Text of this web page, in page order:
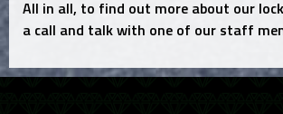
All in all, to find out more about our
a call and talk with one of our staff